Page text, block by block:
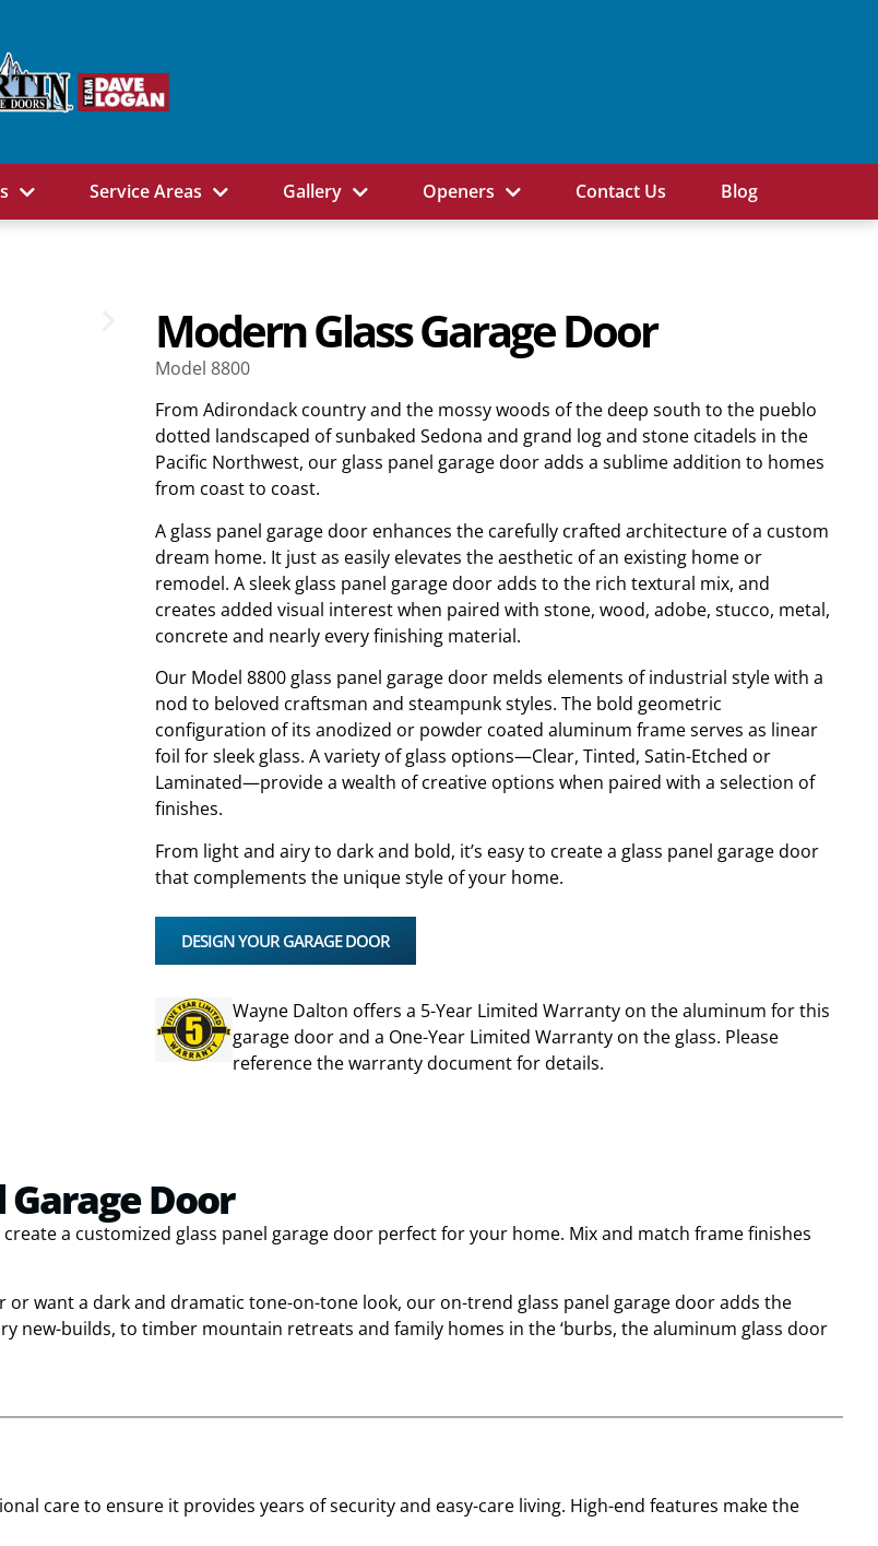
Service Areas Gallery Openers Contact Us Blog
Modern Glass Garage Door
Model 8800
From Adirondack country and the mossy woods of the deep south to the pueblo
dotted landscaped of sunbaked Sedona and grand log and stone citadels in the
Pacific Northwest, our glass panel garage door adds a sublime addition to homes
from coast to coast.
A glass panel garage door enhances the carefully crafted architecture of a custom
dream home. It just as easily elevates the aesthetic of an existing home or
remodel. A sleek glass panel garage door adds to the rich textural mix, and
creates added visual interest when paired with stone, wood, adobe, stucco, metal,
concrete and nearly every finishing material.
Our Model 8800 glass panel garage door melds elements of industrial style with a
nod to beloved craftsman and steampunk styles. The bold geometric
configuration of its anodized or powder coated aluminum frame serves as linear
foil for sleek glass. A variety of glass options—Clear, Tinted, Satin-Etched or
Laminated—provide a wealth of creative options when paired with a selection of
finishes.
From light and airy to dark and bold, it’s easy to create a glass panel garage door
that complements the unique style of your home.
DESIGN YOUR GARAGE DOOR
Wayne Dalton offers a 5-Year Limited Warranty on the aluminum for this
garage door and a One-Year Limited Warranty on the glass. Please
reference the warranty document for details.
Garage Door
a customized glass panel garage door perfect for your home. Mix and match frame finishes
want a dark and dramatic tone-on-tone look, our on-trend glass panel garage door adds the
new-builds, to timber mountain retreats and family homes in the ‘burbs, the aluminum glass door
care to ensure it provides years of security and easy-care living. High-end features make the